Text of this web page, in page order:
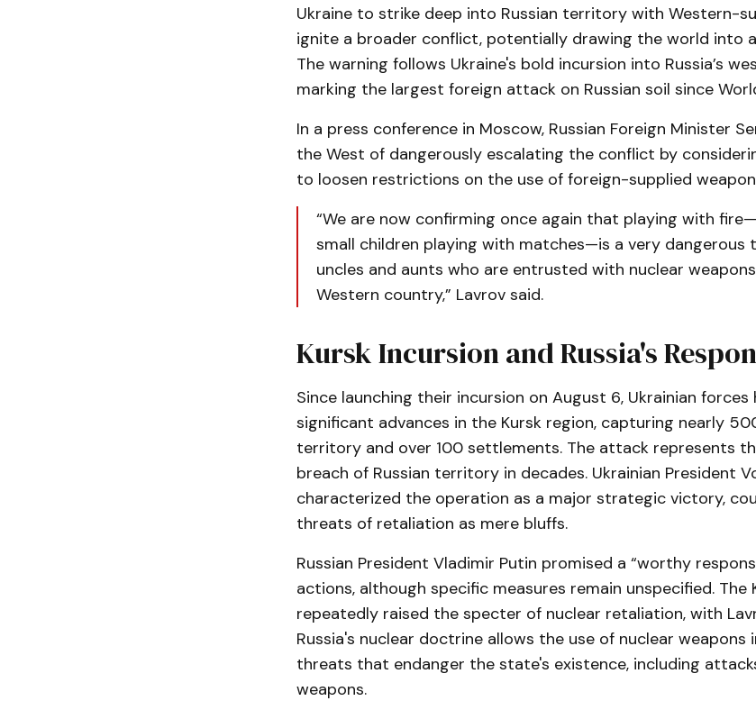
Ukraine to strike deep into Russian territory with Western-
ignite a broader conflict, potentially drawing the world into
The warning follows Ukraine's bold incursion into Russia’s
marking the largest foreign attack on Russian soil since
In a press conference in Moscow, Russian Foreign Minister
the West of dangerously escalating the conflict by
to loosen restrictions on the use of foreign-supplied
“We are now confirming once again that playing with
small children playing with matches—is a very dangerous
uncles and aunts who are entrusted with nuclear
Western country,” Lavrov said.
Kursk Incursion and Russia's
Since launching their incursion on August 6, Ukrainian forces
significant advances in the Kursk region, capturing nearly
territory and over 100 settlements. The attack represents
breach of Russian territory in decades. Ukrainian President
characterized the operation as a major strategic victory,
threats of retaliation as mere bluffs.
Russian President Vladimir Putin promised a “worthy
actions, although specific measures remain unspecified. The
repeatedly raised the specter of nuclear retaliation, with
Russia's nuclear doctrine allows the use of nuclear weapons
threats that endanger the state's existence, including
weapons.